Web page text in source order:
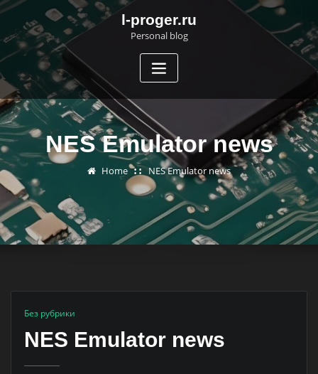
Skip
content
l-proger.ru
Personal blog
NES Emulator news
Home NES Emulator news
Без рубрики
NES Emulator news